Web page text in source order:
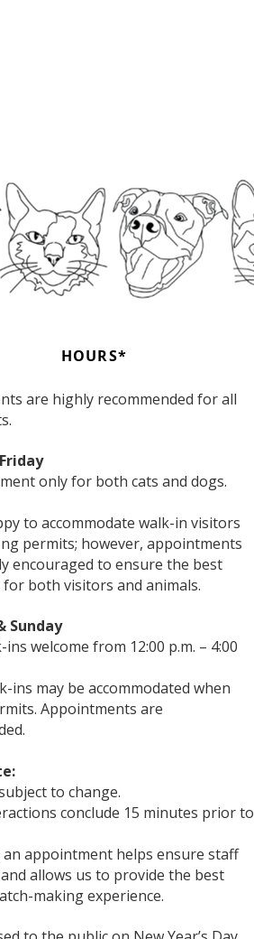
HOURS*
are highly recommended for all
only for both cats and dogs.
to accommodate walk-in visitors
permits; however, appointments
encouraged to ensure the best
for both visitors and animals.
Sunday
ins welcome from 12:00 p.m. – 4:00
ins may be accommodated when
Appointments are
to change.
conclude 15 minutes prior to
an appointment helps ensure staff
allows us to provide the best
making experience.